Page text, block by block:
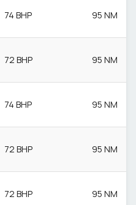
74 BHP 95 NM
72 BHP 95 NM
74 BHP 95 NM
72 BHP 95 NM
72 BHP 95 NM